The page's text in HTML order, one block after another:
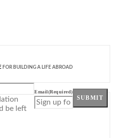
FOR BUILDING A LIFE ABROAD
be left
Email(Required)
SUBMIT